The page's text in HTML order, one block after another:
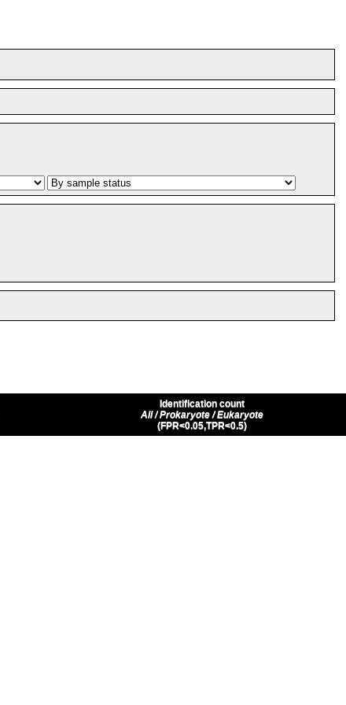
Identification count
All / Prokaryote / Eukaryote
(FPR<0.05,TPR<0.5)